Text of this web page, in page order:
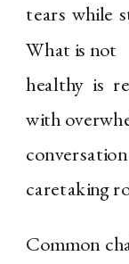
tears while
What is not
healthy is
with
caretaking
Common